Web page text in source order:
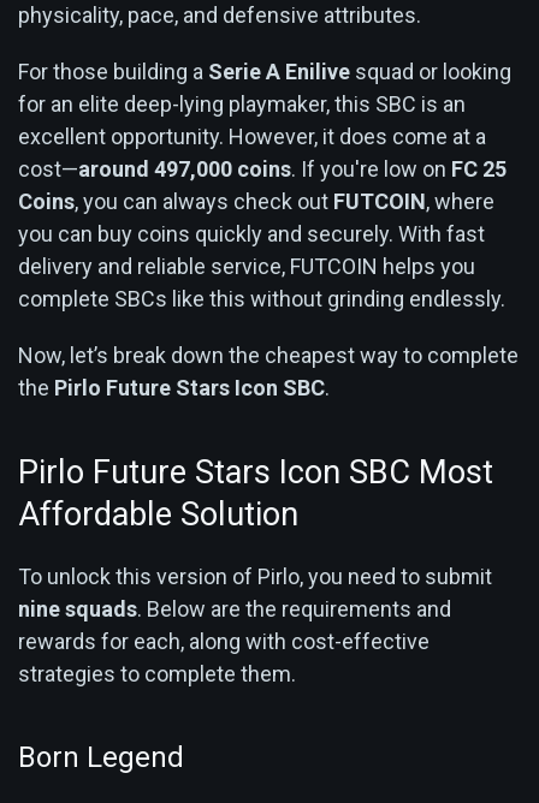
physicality, pace, and defensive attributes.
For those building a Serie A Enilive squad or looking
for an elite deep-lying playmaker, this SBC is an
excellent opportunity. However, it does come at a
cost—around 497,000 coins. If you're low on FC 25
Coins, you can always check out FUTCOIN, where
you can buy coins quickly and securely. With fast
delivery and reliable service, FUTCOIN helps you
complete SBCs like this without grinding endlessly.
Now, let’s break down the cheapest way to complete
the Pirlo Future Stars Icon SBC.
Pirlo Future Stars Icon SBC Most
Affordable Solution
To unlock this version of Pirlo, you need to submit
nine squads. Below are the requirements and
rewards for each, along with cost-effective
strategies to complete them.
Born Legend